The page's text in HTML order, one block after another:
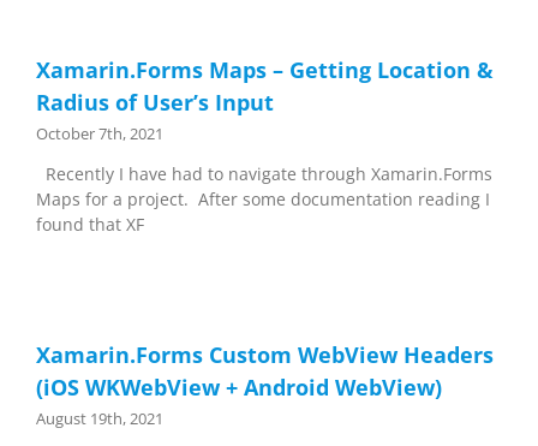
Xamarin.Forms Maps – Getting Location &
Radius of User’s Input
October 7th, 2021
Recently I have had to navigate through Xamarin.Forms
Maps for a project. After some documentation reading I
found that XF
Xamarin.Forms Custom WebView Headers
(iOS WKWebView + Android WebView)
August 19th, 2021